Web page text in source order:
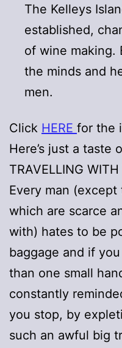
The Kelleys
established,
of wine making.
the minds and
men.
Click HERE for the
Here’s just a taste
TRAVELLING
Every man
which are scarce
with) hates to be
baggage and if
than one small
constantly
you stop, by
such an awful big